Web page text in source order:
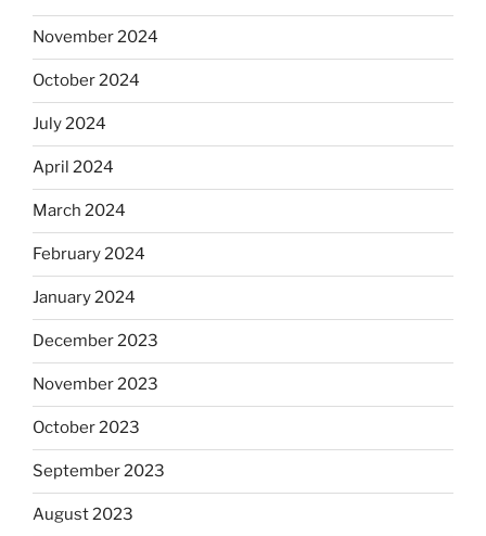
November 2024
October 2024
July 2024
April 2024
March 2024
February 2024
January 2024
December 2023
November 2023
October 2023
September 2023
August 2023